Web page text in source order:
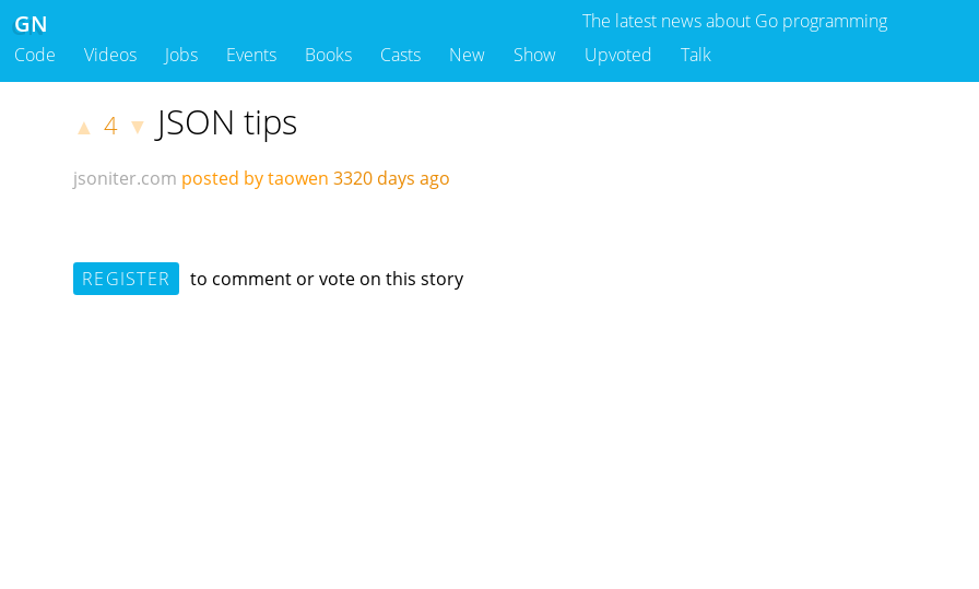
The latest news about Go programming
GN
Code Videos Jobs Events Books Casts New Show Upvoted Talk
▲ 4 ▼ JSON tips
jsoniter.com posted by taowen 3320 days ago
REGISTER to comment or vote on this story